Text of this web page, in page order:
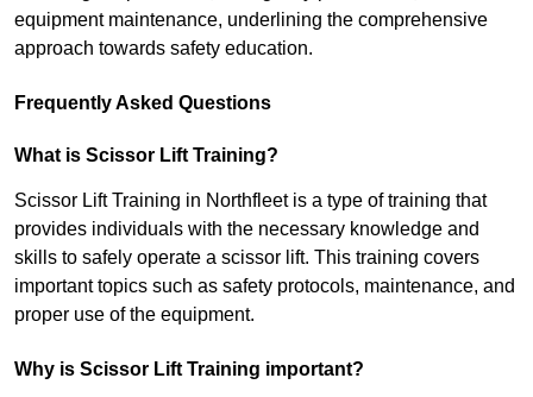
equipment maintenance, underlining the comprehensive
approach towards safety education.
Frequently Asked Questions
What is Scissor Lift Training?
Scissor Lift Training in Northfleet is a type of training that
provides individuals with the necessary knowledge and
skills to safely operate a scissor lift. This training covers
important topics such as safety protocols, maintenance, and
proper use of the equipment.
Why is Scissor Lift Training important?